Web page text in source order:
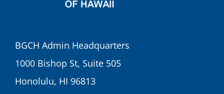
BGCH Admin Headquarters
1000 Bishop St, Suite 505
Honolulu, HI 96813